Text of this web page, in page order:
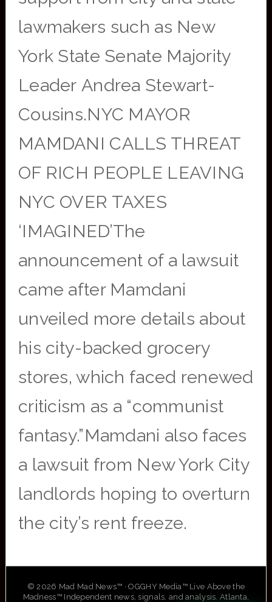
lawmakers such as New
York State Senate Majority
Leader Andrea Stewart-
Cousins.NYC MAYOR
MAMDANI CALLS THREAT
OF RICH PEOPLE LEAVING
NYC OVER TAXES
‘IMAGINED’The
announcement of a lawsuit
came after Mamdani
unveiled more details about
his city-backed grocery
stores, which faced renewed
criticism as a “communist
fantasy.”Mamdani also faces
a lawsuit from New York City
landlords hoping to overturn
the city’s rent freeze.
© 2026 Mad Mad News™ · OGGHY Media™ Live Above the
Madness™ Independent news, signals, and analysis. Atlanta,